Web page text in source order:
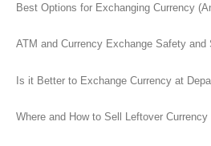
Best Options for Exchanging Currency
ATM and Currency Exchange Safety
Is it Better to Exchange Currency at
Where and How to Sell Leftover Currency